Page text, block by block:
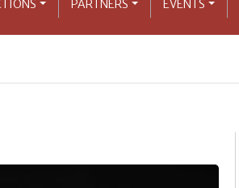
PARTNERS EVENTS